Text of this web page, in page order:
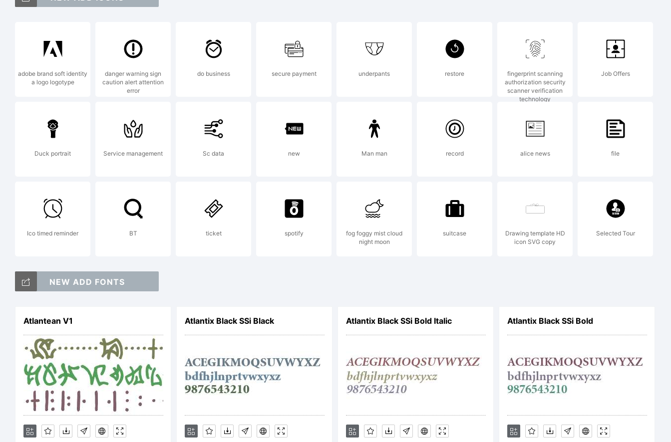
Medium is a
trademark of Artem
Nevsky.
Explanation:
Copyright (c) 2024
by Artem Nevsky. All
rights reserved.
License:
adobe brand soft identity
a logo logotype
danger warning sign
caution alert attention
error
do business secure payment underpants restore
fingerprint scanning
authorization security
scanner verification
technology
Job Offers
Duck portrait Service management Sc data new Man man record alice news file
Ico timed reminder BT ticket spotify
fog foggy mist cloud
night moon
suitcase
Drawing template HD
icon SVG copy
Selected Tour
NEW ADD FONTS
Atlantean V1 Atlantix Black SSi Black Atlantix Black SSi Bold Italic Atlantix Black SSi Bold